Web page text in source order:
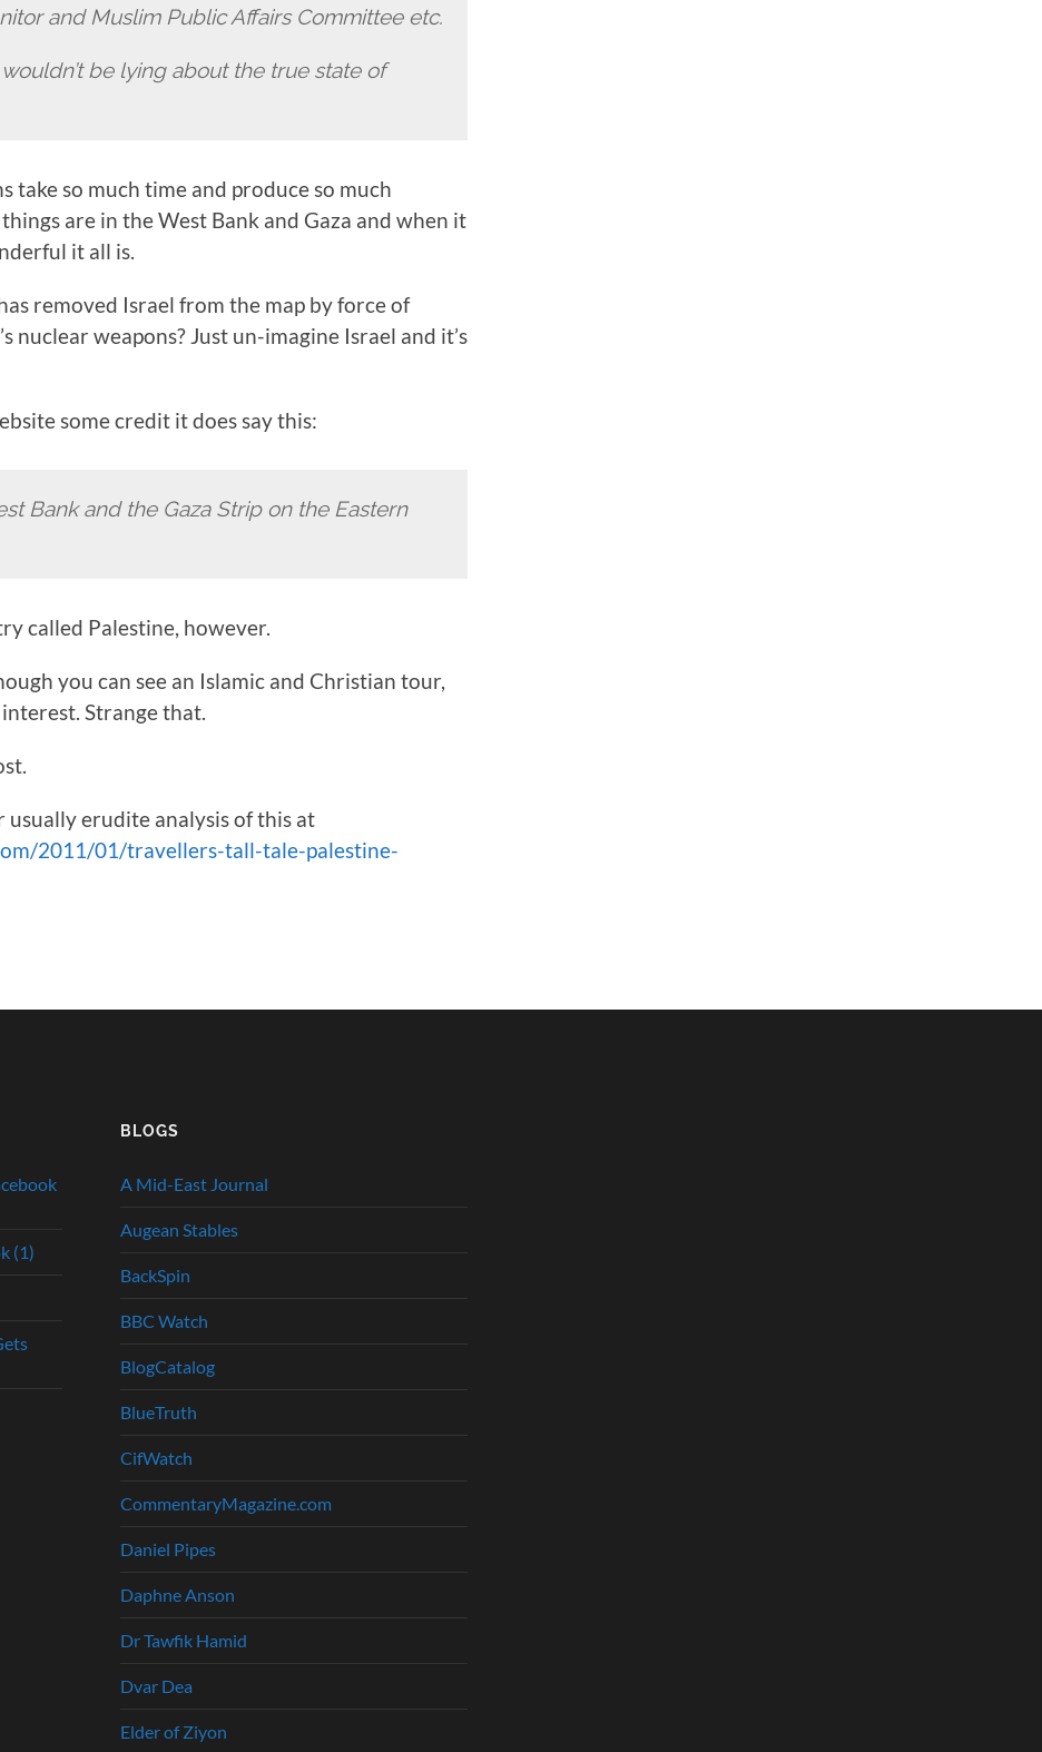
and Muslim Public Affairs Committee etc.
be lying about the true state of
take so much time and produce so much
are in the West Bank and Gaza and when it
it all is.
removed Israel from the map by force of
nuclear weapons? Just un-imagine Israel and it’s
some credit it does say this:
Bank and the Gaza Strip on the Eastern
called Palestine, however.
you can see an Islamic and Christian tour,
Strange that.
usually erudite analysis of this at
2011/01/travellers-tall-tale-palestine-
(1)
BLOGS
A Mid-East Journal
Augean Stables
BackSpin
BBC Watch
BlogCatalog
BlueTruth
CifWatch
CommentaryMagazine.com
Daniel Pipes
Daphne Anson
Dr Tawfik Hamid
Dvar Dea
Elder of Ziyon